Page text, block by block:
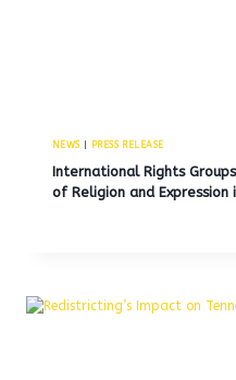
NEWS| PRESS RELEASE
International Rights
of Religion and Expression